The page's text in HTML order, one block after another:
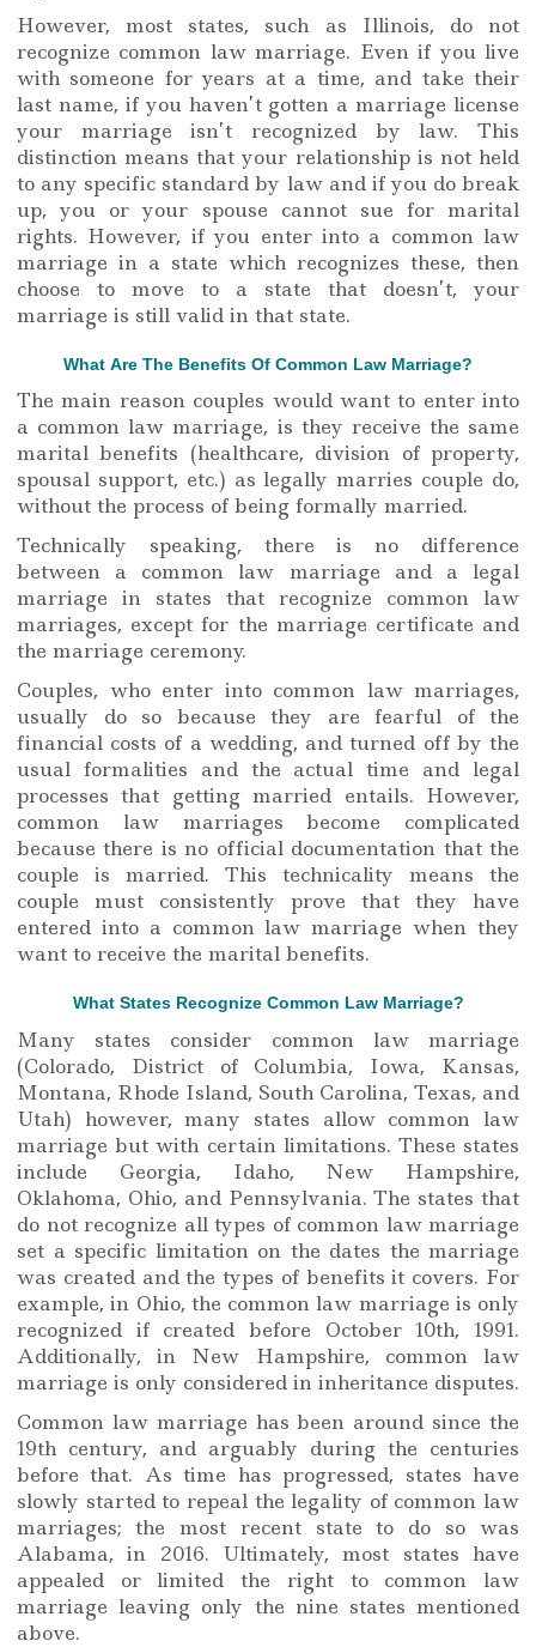
However, most states, such as Illinois, do not
recognize common law marriage. Even if you live
with someone for years at a time, and take their
last name, if you haven’t gotten a marriage license
your marriage isn’t recognized by law. This
distinction means that your relationship is not held
to any specific standard by law and if you do break
up, you or your spouse cannot sue for marital
rights. However, if you enter into a common law
marriage in a state which recognizes these, then
choose to move to a state that doesn’t, your
marriage is still valid in that state.
What Are The Benefits Of Common Law Marriage?
The main reason couples would want to enter into
a common law marriage, is they receive the same
marital benefits (healthcare, division of property,
spousal support, etc.) as legally marries couple do,
without the process of being formally married.
Technically speaking, there is no difference
between a common law marriage and a legal
marriage in states that recognize common law
marriages, except for the marriage certificate and
the marriage ceremony.
Couples, who enter into common law marriages,
usually do so because they are fearful of the
financial costs of a wedding, and turned off by the
usual formalities and the actual time and legal
processes that getting married entails. However,
common law marriages become complicated
because there is no official documentation that the
couple is married. This technicality means the
couple must consistently prove that they have
entered into a common law marriage when they
want to receive the marital benefits.
What States Recognize Common Law Marriage?
Many states consider common law marriage
(Colorado, District of Columbia, Iowa, Kansas,
Montana, Rhode Island, South Carolina, Texas, and
Utah) however, many states allow common law
marriage but with certain limitations. These states
include Georgia, Idaho, New Hampshire,
Oklahoma, Ohio, and Pennsylvania. The states that
do not recognize all types of common law marriage
set a specific limitation on the dates the marriage
was created and the types of benefits it covers. For
example, in Ohio, the common law marriage is only
recognized if created before October 10th, 1991.
Additionally, in New Hampshire, common law
marriage is only considered in inheritance disputes.
Common law marriage has been around since the
19th century, and arguably during the centuries
before that. As time has progressed, states have
slowly started to repeal the legality of common law
marriages; the most recent state to do so was
Alabama, in 2016. Ultimately, most states have
appealed or limited the right to common law
marriage leaving only the nine states mentioned
above.